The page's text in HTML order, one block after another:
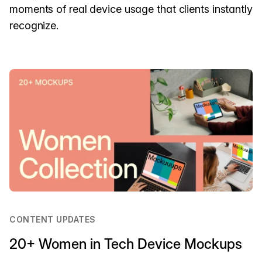
moments of real device usage that clients instantly
recognize.
CONTENT UPDATES
20+ Women in Tech Device Mockups